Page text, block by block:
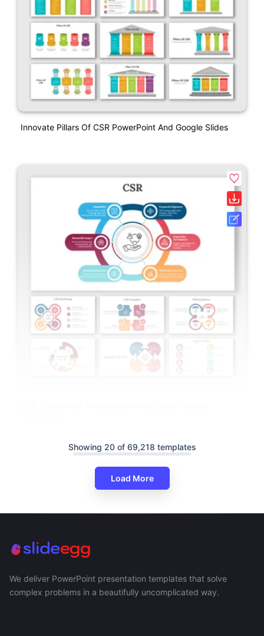
Innovate Pillars Of CSR PowerPoint And Google Slides
Showing 20 of 69,218 templates
Load More
We deliver PowerPoint presentation templates that solve
complex problems in a beautifully uncomplicated way.